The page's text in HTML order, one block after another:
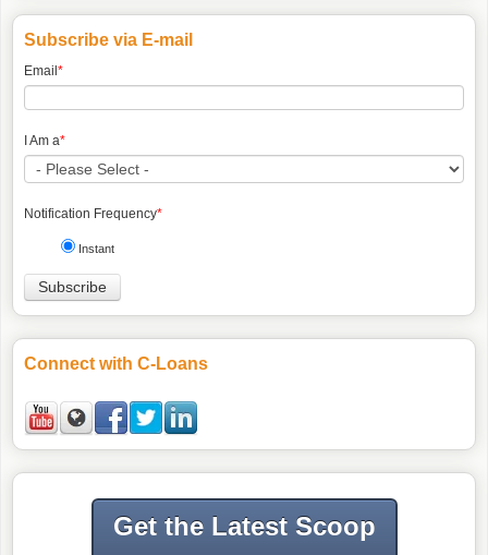
Subscribe via E-mail
Email *
I Am a*
Notification Frequency*
Instant
Connect with C-Loans
Get the Latest Scoop